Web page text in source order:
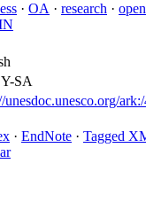
· OA · research ·
SA
unesdoc.unesco.org/
· EndNote · Tagged